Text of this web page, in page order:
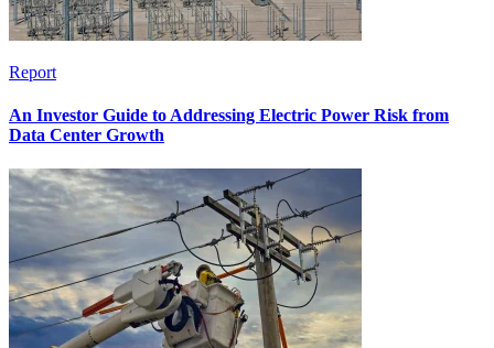
Report
An Investor Guide to Addressing Electric Power Risk from
Data Center Growth